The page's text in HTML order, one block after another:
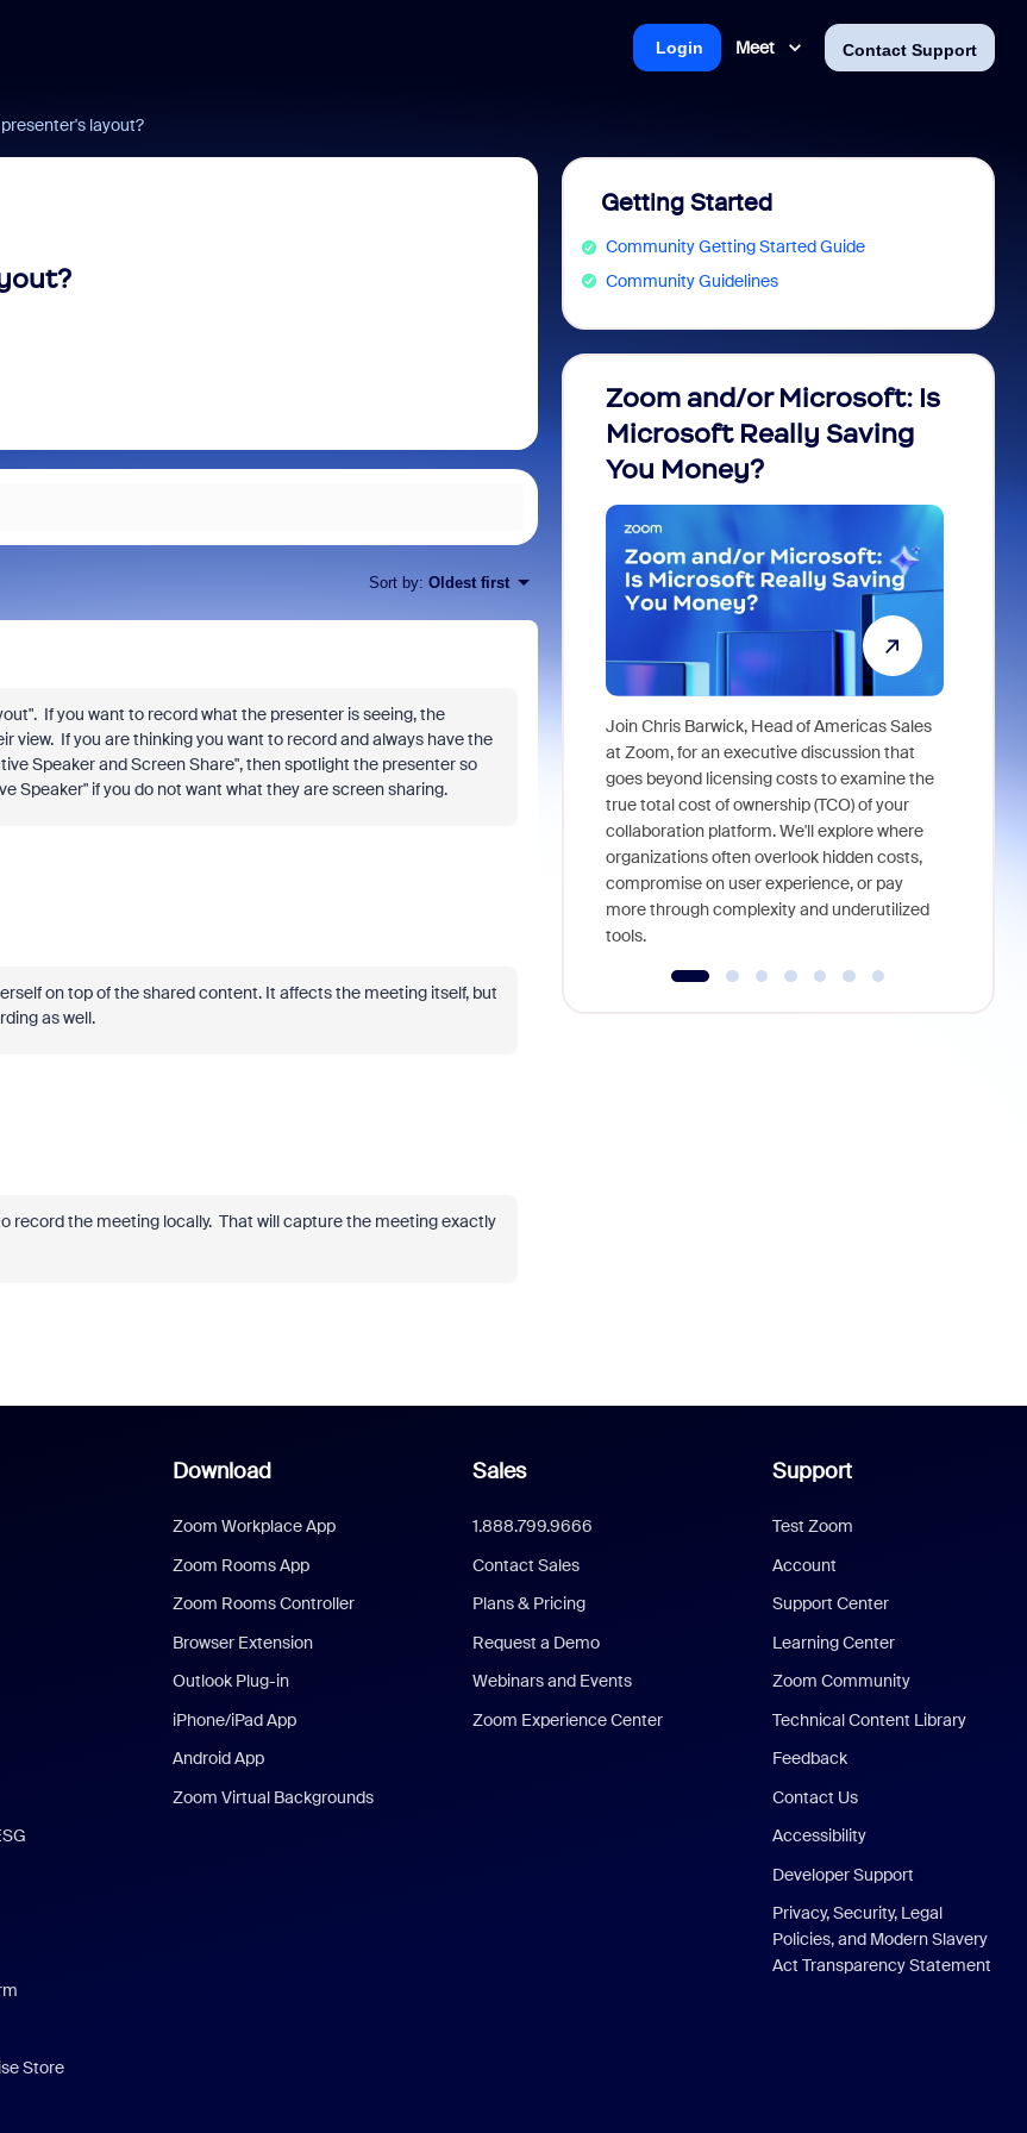
Meet Contact Support
Login
layout?
Sort by: Oldest first
If you want to record what the presenter is seeing, the
view. If you are thinking you want to record and always have the
Speaker and Screen Share", then spotlight the presenter so
Speaker" if you do not want what they are screen sharing.
on top of the shared content. It affects the meeting itself, but
as well.
record the meeting locally. That will capture the meeting exactly
Getting Started
Community Getting Started Guide
Community Guidelines
Zoom and/or Microsoft: Is
Microsoft Really Saving
You Money?
Join Chris Barwick, Head of Americas Sales
at Zoom, for an executive discussion that
goes beyond licensing costs to examine the
true total cost of ownership (TCO) of your
collaboration platform. We'll explore where
organizations often overlook hidden costs,
compromise on user experience, or pay
more through complexity and underutilized
tools.
Store
Download
Zoom Workplace App
Zoom Rooms App
Zoom Rooms Controller
Browser Extension
Outlook Plug-in
iPhone/iPad App
Android App
Zoom Virtual Backgrounds
Sales
1.888.799.9666
Contact Sales
Plans & Pricing
Request a Demo
Webinars and Events
Zoom Experience Center
Support
Test Zoom
Account
Support Center
Learning Center
Zoom Community
Technical Content Library
Feedback
Contact Us
Accessibility
Developer Support
Privacy, Security, Legal
Policies, and Modern Slavery
Act Transparency Statement